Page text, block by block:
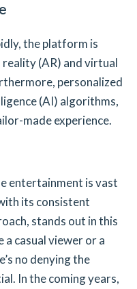
the platform is
(AR) and virtual
personalized
(AI) algorithms,
made experience.
entertainment is vast
its consistent
stands out in this
a casual viewer or a
no denying the
In the coming years,